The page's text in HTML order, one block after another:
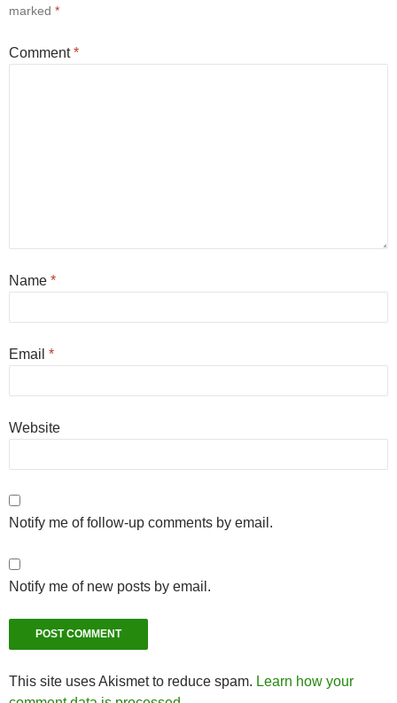
marked *
Comment*
Name *
Email *
Website
Notify me of follow-up comments by email.
Notify me of new posts by email.
This site uses Akismet to reduce spam. Learn how your